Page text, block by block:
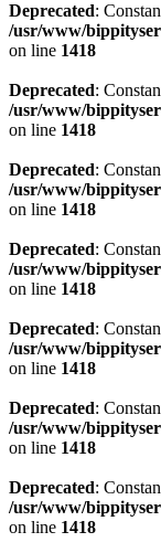
Deprecated:
/usr/www/
on line 1418
Deprecated:
/usr/www/
on line 1418
Deprecated:
/usr/www/
on line 1418
Deprecated:
/usr/www/
on line 1418
Deprecated:
/usr/www/
on line 1418
Deprecated:
/usr/www/
on line 1418
Deprecated:
/usr/www/
on line 1418